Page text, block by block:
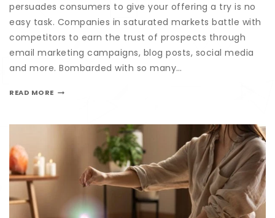
persuades consumers to give your offering a try is no
easy task. Companies in saturated markets battle with
competitors to earn the trust of prospects through
email marketing campaigns, blog posts, social media
and more. Bombarded with so many…
READ MORE